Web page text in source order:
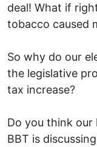
deal! What if
tobacco caused
So why do our
the legislative
tax increase?
Do you think our
BBT is